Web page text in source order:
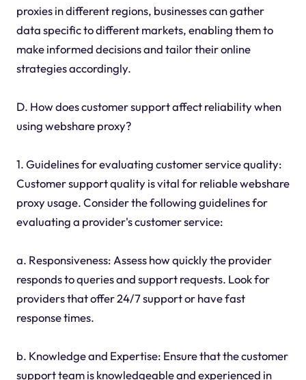
proxies in different regions, businesses can gather
data specific to different markets, enabling them to
make informed decisions and tailor their online
strategies accordingly.
D. How does customer support affect reliability when
using webshare proxy?
1. Guidelines for evaluating customer service quality:
Customer support quality is vital for reliable webshare
proxy usage. Consider the following guidelines for
evaluating a provider's customer service:
a. Responsiveness: Assess how quickly the provider
responds to queries and support requests. Look for
providers that offer 24/7 support or have fast
response times.
b. Knowledge and Expertise: Ensure that the customer
support team is knowledgeable and experienced in